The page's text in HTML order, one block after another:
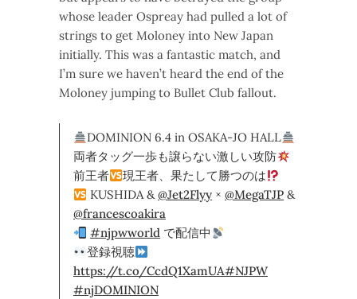
whose leader Ospreay had pulled a lot of
strings to get Moloney into New Japan
initially. This was a fantastic match, and
I’m sure we haven’t heard the end of the
Moloney jumping to Bullet Club fallout.
DOMINION 6.4 in OSAKA-JO HALL
両者タッグ一歩も譲らない激しい攻防
前王者
現王者、果たして勝つのは
KUSHIDA &@Jet2Flyy ×@MegaTJP &
@francescoakira
#njpwworld で配信中
登録視聴
https://t.co/CcdQ1XamUA#NJPW
#njDOMINION